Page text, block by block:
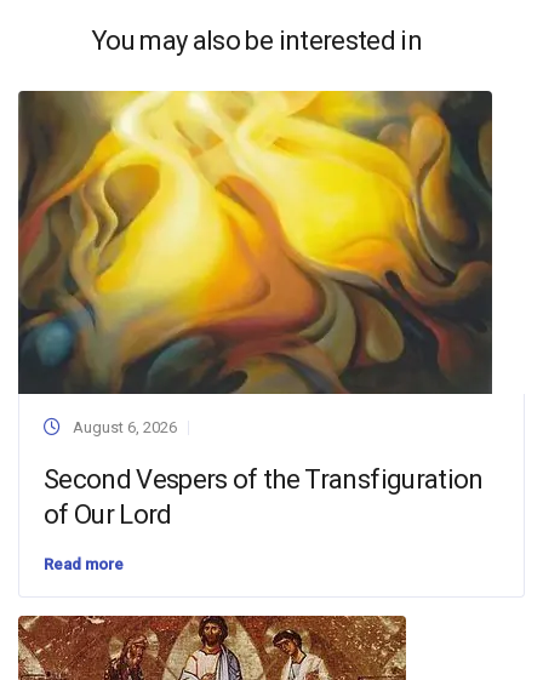
You may also be interested in
August 6, 2026
Second Vespers of the Transfiguration
of Our Lord
Read more